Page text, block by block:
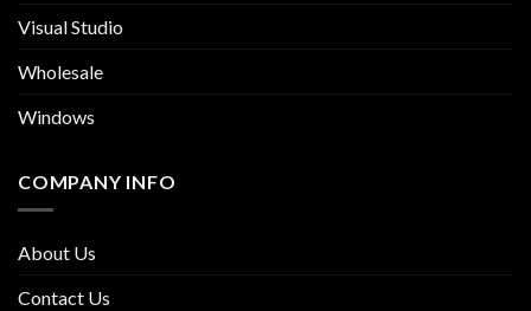
Visual Studio
Wholesale
Windows
COMPANY INFO
About Us
Contact Us